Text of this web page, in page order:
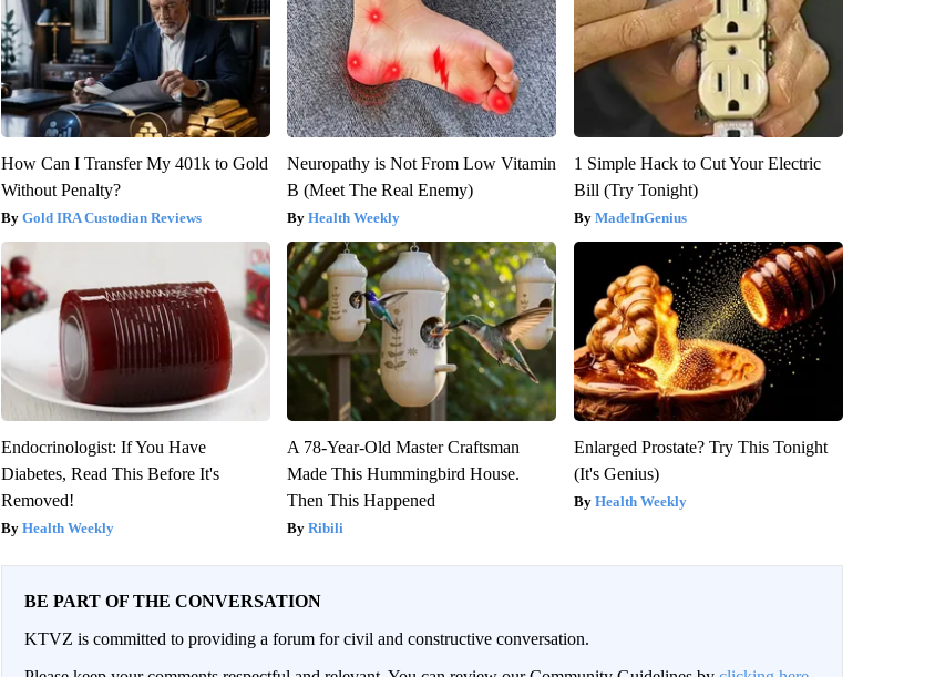
How Can I Transfer My 401k to Gold
Without Penalty?
Gold IRA Custodian Reviews
Neuropathy is Not From Low Vitamin
B (Meet The Real Enemy)
Health Weekly
1 Simple Hack to Cut Your Electric
Bill (Try Tonight)
MadeInGenius
Endocrinologist: If You Have
Diabetes, Read This Before It's
Removed!
Health Weekly
A 78-Year-Old Master Craftsman
Made This Hummingbird House.
Then This Happened
Ribili
Enlarged Prostate? Try This Tonight
(It's Genius)
Health Weekly
BE PART OF THE CONVERSATION
KTVZ is committed to providing a forum for civil and constructive conversation.